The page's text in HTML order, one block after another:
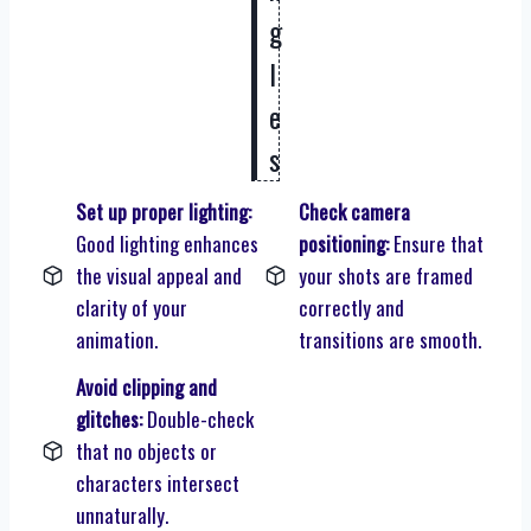
g
l
e
s
Set up proper lighting:
Good lighting enhances
the visual appeal and
clarity of your
animation.
Check camera
positioning:Ensure that
your shots are framed
correctly and
transitions are smooth.
Avoid clipping and
glitches:Double-check
that no objects or
characters intersect
unnaturally.